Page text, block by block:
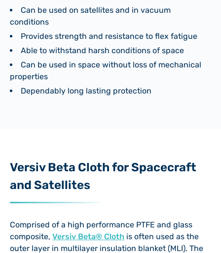
Can be used on satellites and in vacuum
conditions
Provides strength and resistance to flex fatigue
Able to withstand harsh conditions of space
Can be used in space without loss of mechanical
properties
Dependably long lasting protection
Versiv Beta Cloth for Spacecraft
and Satellites
Comprised of a high performance PTFE and glass
composite, Versiv Beta® Cloth is often used as the
outer layer in multilayer insulation blanket (MLI). The